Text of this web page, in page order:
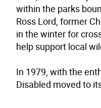
within the parks
Ross Lord, former
in the winter for
help support local
In 1979, with the
Disabled moved to